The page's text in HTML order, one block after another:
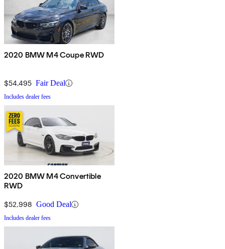
2020 BMW M4 Coupe RWD
$54,495 Fair Deal
Includes dealer fees
2020 BMW M4 Convertible
RWD
$52,998 Good Deal
Includes dealer fees